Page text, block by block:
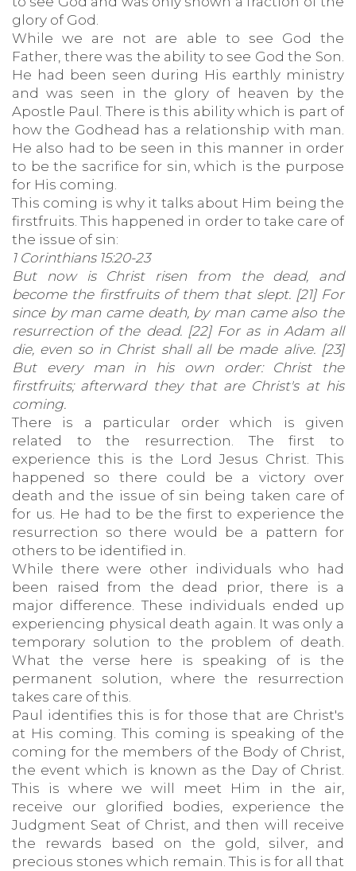
glory of God.
While we are not are able to see God the
Father, there was the ability to see God the Son.
He had been seen during His earthly ministry
and was seen in the glory of heaven by the
Apostle Paul. There is this ability which is part of
how the Godhead has a relationship with man.
He also had to be seen in this manner in order
to be the sacrifice for sin, which is the purpose
for His coming.
This coming is why it talks about Him being the
firstfruits. This happened in order to take care of
the issue of sin:
1 Corinthians 15:20-23
But now is Christ risen from the dead, and
become the firstfruits of them that slept. [21] For
since by man came death, by man came also the
resurrection of the dead. [22] For as in Adam all
die, even so in Christ shall all be made alive. [23]
But every man in his own order: Christ the
firstfruits; afterward they that are Christ's at his
coming.
There is a particular order which is given
related to the resurrection. The first to
experience this is the Lord Jesus Christ. This
happened so there could be a victory over
death and the issue of sin being taken care of
for us. He had to be the first to experience the
resurrection so there would be a pattern for
others to be identified in.
While there were other individuals who had
been raised from the dead prior, there is a
major difference. These individuals ended up
experiencing physical death again. It was only a
temporary solution to the problem of death.
What the verse here is speaking of is the
permanent solution, where the resurrection
takes care of this.
Paul identifies this is for those that are Christ's
at His coming. This coming is speaking of the
coming for the members of the Body of Christ,
the event which is known as the Day of Christ.
This is where we will meet Him in the air,
receive our glorified bodies, experience the
Judgment Seat of Christ, and then will receive
the rewards based on the gold, silver, and
precious stones which remain. This is for all that